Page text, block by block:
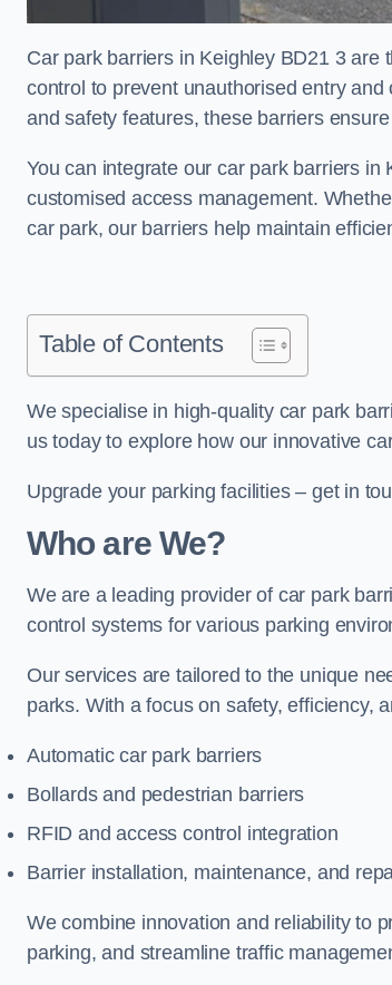
Car park barriers in Keighley BD21 3
control to prevent unauthorised entry
and safety features, these barriers
You can integrate our car park barriers
customised access management.
car park, our barriers help maintain
Table of Contents
We specialise in high-quality car park
us today to explore how our innovative
Upgrade your parking facilities – get in
Who are We?
We are a leading provider of car park
control systems for various parking
Our services are tailored to the unique
parks. With a focus on safety, efficiency,
Automatic car park barriers
Bollards and pedestrian barriers
RFID and access control integration
Barrier installation, maintenance, and
We combine innovation and reliability to
parking, and streamline traffic